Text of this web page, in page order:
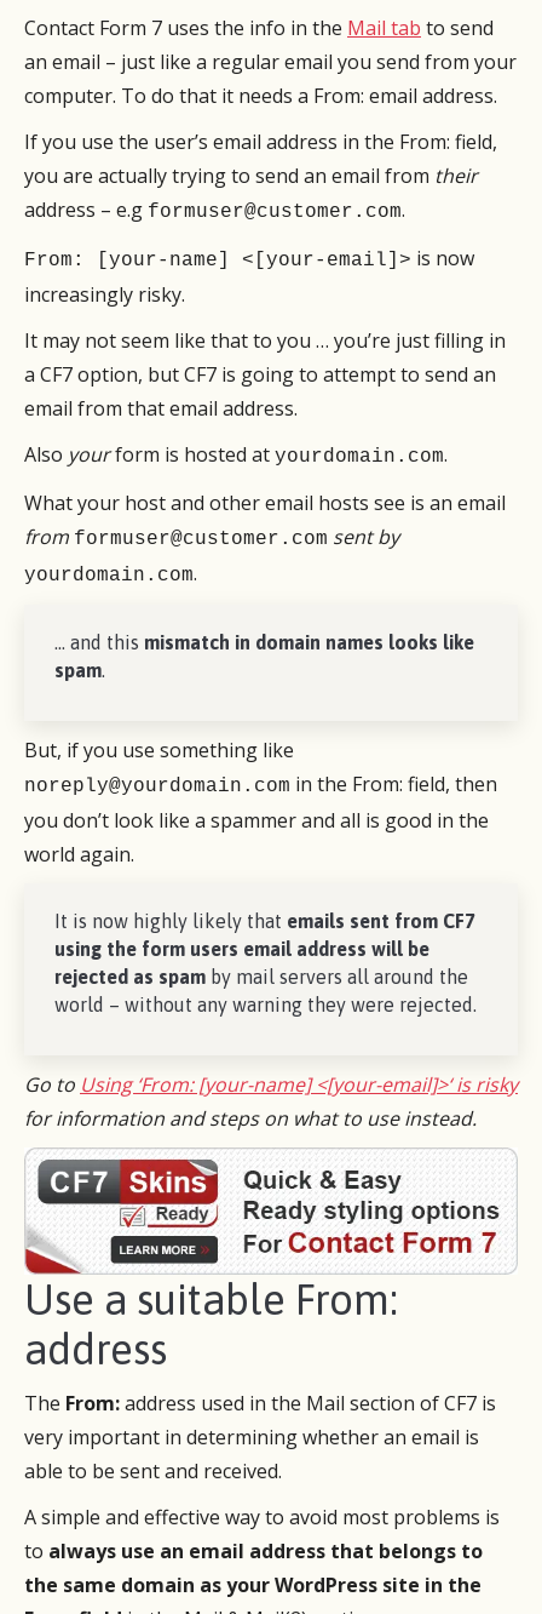
Contact Form 7 uses the info in the Mail tab to send
an email – just like a regular email you send from your
computer. To do that it needs a From: email address.
If you use the user’s email address in the From: field,
you are actually trying to send an email from their
address – e.g formuser@customer.com.
From: [your-name] <[your-email]> is now
increasingly risky.
It may not seem like that to you … you’re just filling in
a CF7 option, but CF7 is going to attempt to send an
email from that email address.
Also yourform is hosted at yourdomain.com.
What your host and other email hosts see is an email
from formuser@customer.com sent by
yourdomain.com.
… and this mismatch in domain names looks like
spam.
But, if you use something like
noreply@yourdomain.com in the From: field, then
you don’t look like a spammer and all is good in the
world again.
It is now highly likely that emails sent from CF7
using the form users email address will be
rejected as spam by mail servers all around the
world – without any warning they were rejected.
Go to Using ‘From: [your-name] <[your-email]>‘ is risky
for information and steps on what to use instead.
Use a suitable From:
address
The From:address used in the Mail section of CF7 is
very important in determining whether an email is
able to be sent and received.
A simple and effective way to avoid most problems is
to always use an email address that belongs to
the same domain as your WordPress site in the